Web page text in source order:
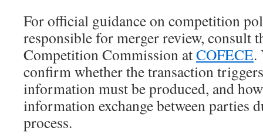
For official guidance on competition
responsible for merger review, consult
Competition Commission atCOFECE.
confirm whether the transaction
information must be produced, and
information exchange between parties
process.